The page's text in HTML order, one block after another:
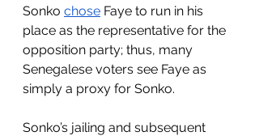
Sonko chose Faye to run in his
place as the representative for the
opposition party; thus, many
Senegalese voters see Faye as
simply a proxy for Sonko.
Sonko’s jailing and subsequent